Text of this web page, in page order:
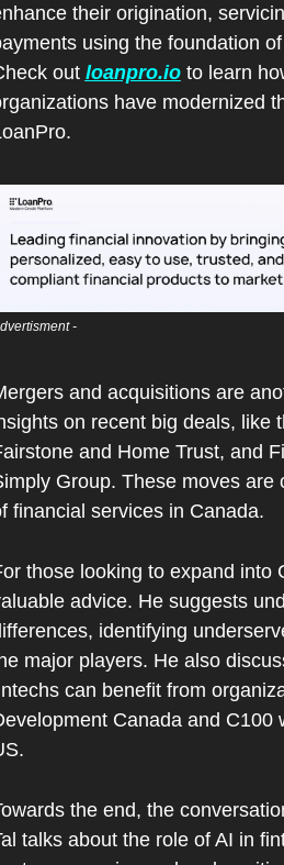
their origination,
using the foundation
out loanpro.io to learn
have modernized
-
and acquisitions are
on recent big deals, like
and Home Trust, and
Group. These moves are
financial services in Canada.
those looking to expand into
advice. He suggests
identifying
major players. He also
can benefit from
Canada and C100
the end, the
talks about the role of AI in